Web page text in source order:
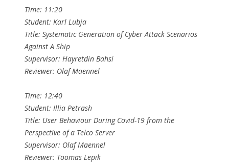
Time: 11:20
Student: Karl Lubja
Title: Systematic Generation of Cyber Attack Scenarios
Against A Ship
Supervisor: Hayretdin Bahsi
Reviewer: Olaf Maennel
Time: 12:40
Student: Illia Petrash
Title: User Behaviour During Covid-19 from the
Perspective of a Telco Server
Supervisor: Olaf Maennel
Reviewer: Toomas Lepik